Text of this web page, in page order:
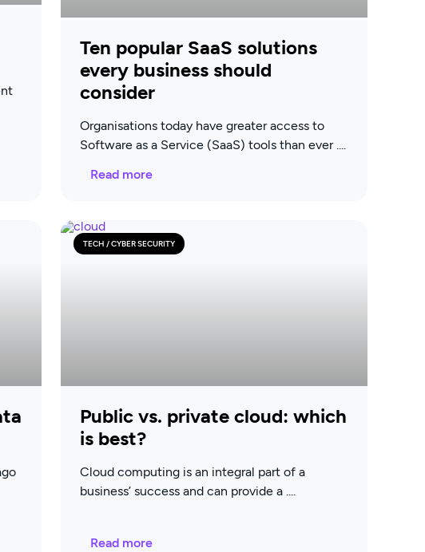
Ten popular SaaS solutions
every business should
consider
Organisations today have greater access to
Software as a Service (SaaS) tools than ever
Read more
TECH / CYBER SECURITY
Public vs. private cloud: which
is best?
Cloud computing is an integral part of a
business’ success and can provide a
Read more